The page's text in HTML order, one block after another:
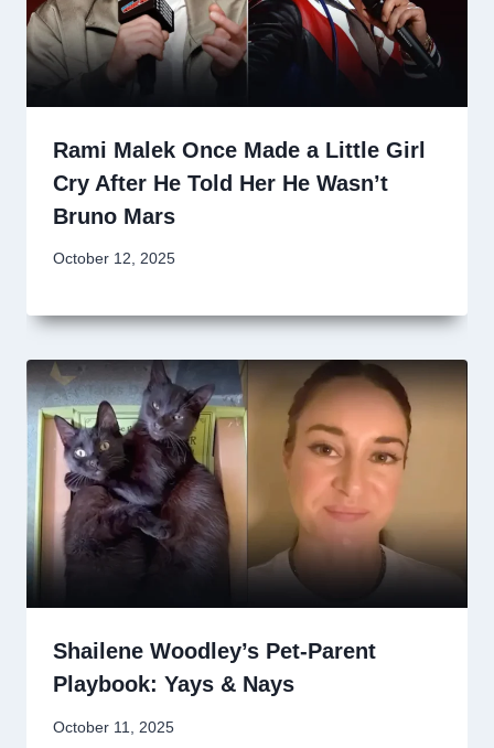
Rami Malek Once Made a Little Girl
Cry After He Told Her He Wasn’t
Bruno Mars
October 12, 2025
Shailene Woodley’s Pet-Parent
Playbook: Yays & Nays
October 11, 2025